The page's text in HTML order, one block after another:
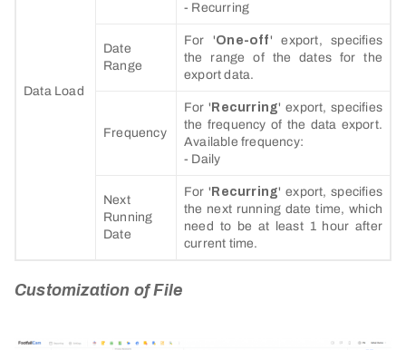
Data Load
- Recurring
Date
Range
For 'One-off' export, specifies
the range of the dates for the
export data.
Frequency
For ' Recurring' export, specifies
the frequency of the data export.
Available frequency:
- Daily
Next
Running
Date
For ' Recurring' export, specifies
the next running date time, which
need to be at least 1 hour after
current time.
Customization of File